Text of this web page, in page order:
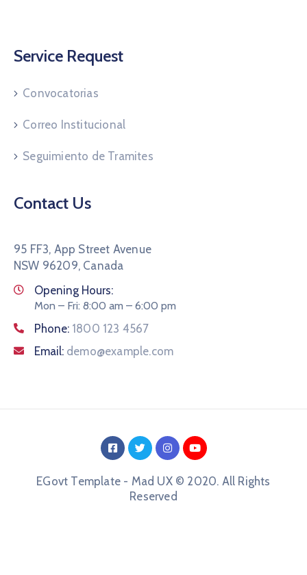
Service Request
Convocatorias
Correo Institucional
Seguimiento de Tramites
Contact Us
95 FF3, App Street Avenue
NSW 96209, Canada
Opening Hours:
Mon – Fri: 8:00 am – 6:00 pm
Phone: 1800 123 4567
Email: demo@example.com
EGovt Template - Mad UX © 2020. All Rights
Reserved